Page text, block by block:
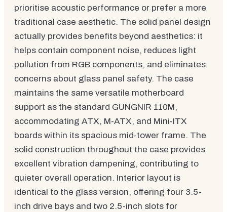
prioritise acoustic performance or prefer a more
traditional case aesthetic. The solid panel design
actually provides benefits beyond aesthetics: it
helps contain component noise, reduces light
pollution from RGB components, and eliminates
concerns about glass panel safety. The case
maintains the same versatile motherboard
support as the standard GUNGNIR 110M,
accommodating ATX, M-ATX, and Mini-ITX
boards within its spacious mid-tower frame. The
solid construction throughout the case provides
excellent vibration dampening, contributing to
quieter overall operation. Interior layout is
identical to the glass version, offering four 3.5-
inch drive bays and two 2.5-inch slots for